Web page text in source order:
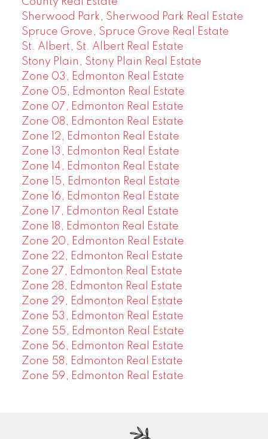
Sherwood Park, Sherwood Park Real Estate
Spruce Grove, Spruce Grove Real Estate
St. Albert, St. Albert Real Estate
Stony Plain, Stony Plain Real Estate
Zone 03, Edmonton Real Estate
Zone 05, Edmonton Real Estate
Zone 07, Edmonton Real Estate
Zone 08, Edmonton Real Estate
Zone 12, Edmonton Real Estate
Zone 13, Edmonton Real Estate
Zone 14, Edmonton Real Estate
Zone 15, Edmonton Real Estate
Zone 16, Edmonton Real Estate
Zone 17, Edmonton Real Estate
Zone 18, Edmonton Real Estate
Zone 20, Edmonton Real Estate
Zone 22, Edmonton Real Estate
Zone 27, Edmonton Real Estate
Zone 28, Edmonton Real Estate
Zone 29, Edmonton Real Estate
Zone 53, Edmonton Real Estate
Zone 55, Edmonton Real Estate
Zone 56, Edmonton Real Estate
Zone 58, Edmonton Real Estate
Zone 59, Edmonton Real Estate